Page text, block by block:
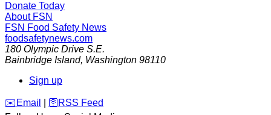
Donate Today
About FSN
FSN Food Safety News
foodsafetynews.com
180 Olympic Drive S.E.
Bainbridge Island, Washington 98110
Sign up
️✉️ Email 🛜 RSS Feed